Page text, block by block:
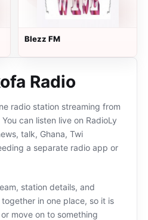
Blezz FM
Radio
radio station streaming from
can listen live on RadioLy
talk, Ghana, Twi
a separate radio app or
station details, and
in one place, so it is
move on to something